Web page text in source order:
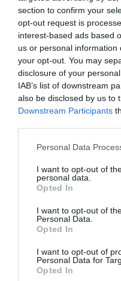
section to confirm your
opt-out request is
interest-based ads based
us or personal
your opt-out. You may
disclosure of your
IAB’s list of downstream
also be disclosed by us to
Downstream Participants
Please note that this
not limited to your visit or
grant or deny consent to
use your data for below
consent section.
Personal Data
I want to opt-out of
personal data.
Opted In
I want to opt-out of
Personal Data.
Opted In
I want to opt-out of
Personal Data for
Opted In
PRODUTOS E MARCAS
Stellantis regista
de 2024
12:38
PRODUTOS E MARCAS
Peugeot inicia
automóvel